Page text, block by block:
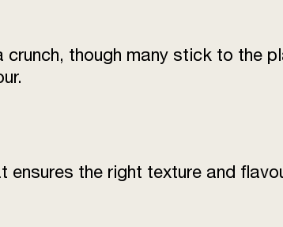
though many stick to the
the right texture and